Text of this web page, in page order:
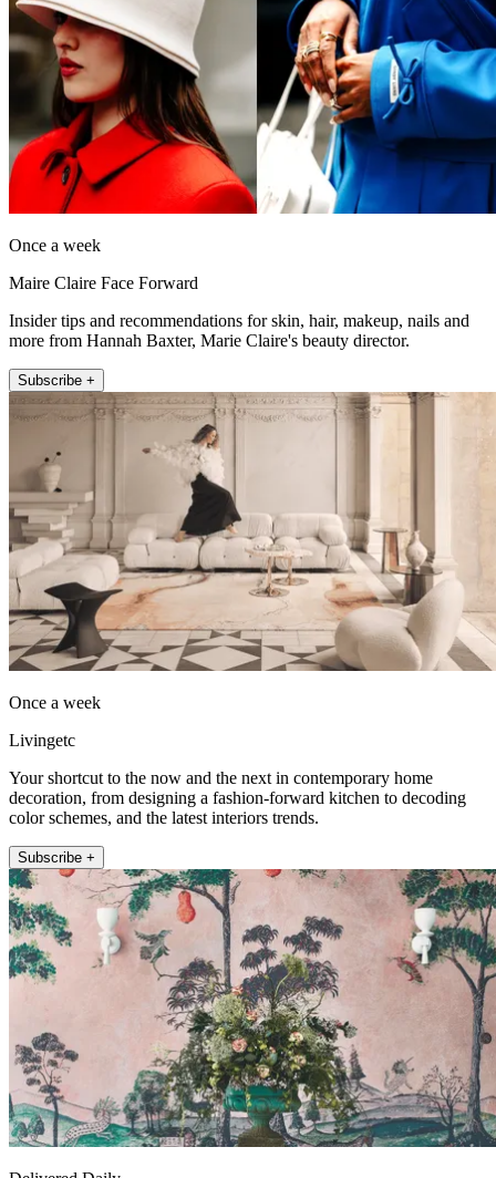
Once a week
Maire Claire Face Forward
Insider tips and recommendations for skin, hair, makeup, nails and
more from Hannah Baxter, Marie Claire's beauty director.
Subscribe +
Once a week
Livingetc
Your shortcut to the now and the next in contemporary home
decoration, from designing a fashion-forward kitchen to decoding
color schemes, and the latest interiors trends.
Subscribe +